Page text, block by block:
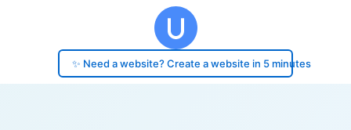
✨ Need a website? Create a website in 5 minutes